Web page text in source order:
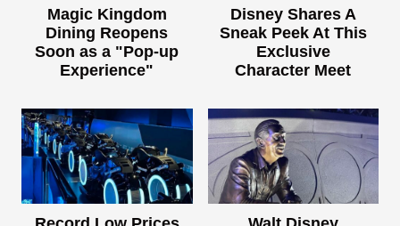
Magic Kingdom
Dining Reopens
Soon as a "Pop-up
Experience"
Disney Shares A
Sneak Peek At This
Exclusive
Character Meet